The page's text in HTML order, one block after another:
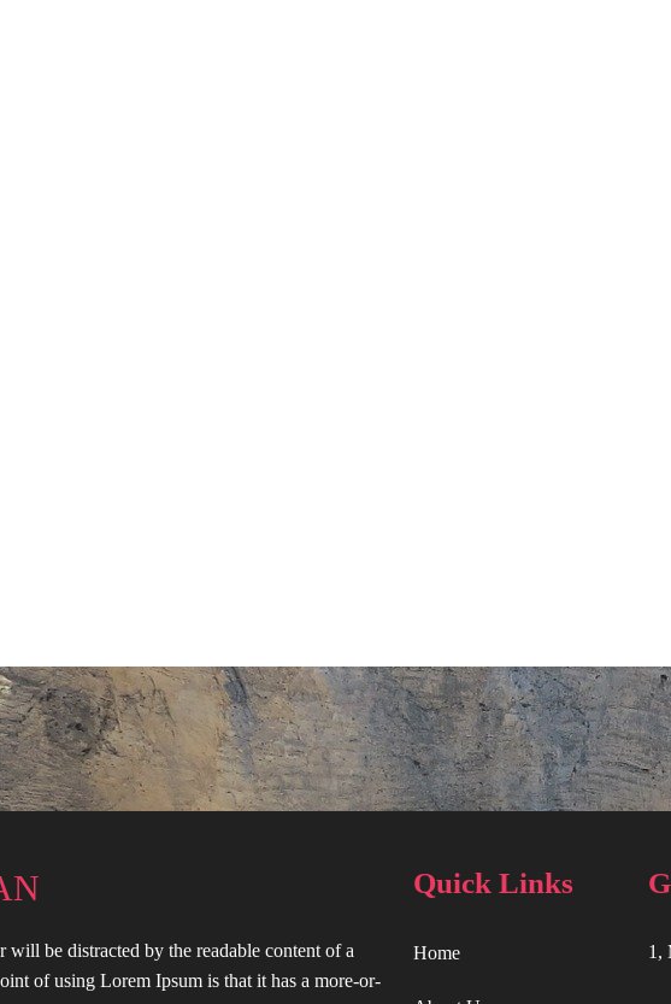
will be distracted by the readable content of a
of using Lorem Ipsum is that it has a more-or-
Quick Links
Home 1,